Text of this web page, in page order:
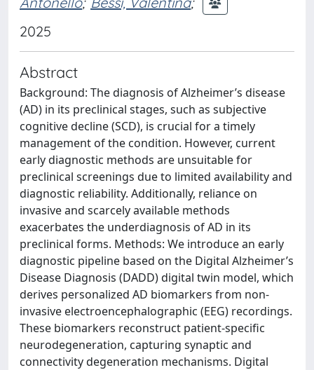
2025
Abstract
Background: The diagnosis of Alzheimer’s disease
(AD) in its preclinical stages, such as subjective
cognitive decline (SCD), is crucial for a timely
management of the condition. However, current
early diagnostic methods are unsuitable for
preclinical screenings due to limited availability and
diagnostic reliability. Additionally, reliance on
invasive and scarcely available methods
exacerbates the underdiagnosis of AD in its
preclinical forms. Methods: We introduce an early
diagnostic pipeline based on the Digital Alzheimer’s
Disease Diagnosis (DADD) digital twin model, which
derives personalized AD biomarkers from non-
invasive electroencephalographic (EEG) recordings.
These biomarkers reconstruct patient-specific
neurodegeneration, capturing synaptic and
connectivity degeneration mechanisms. Digital